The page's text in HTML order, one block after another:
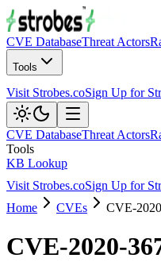
CVE DatabaseThreat Actors
Tools
Visit Strobes.coSign Up for
CVE DatabaseThreat Actors
Tools
KB Lookup
Visit Strobes.coSign Up for
Home
CVEs CVE-
CVE-2020-